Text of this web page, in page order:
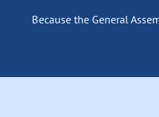
Because the General